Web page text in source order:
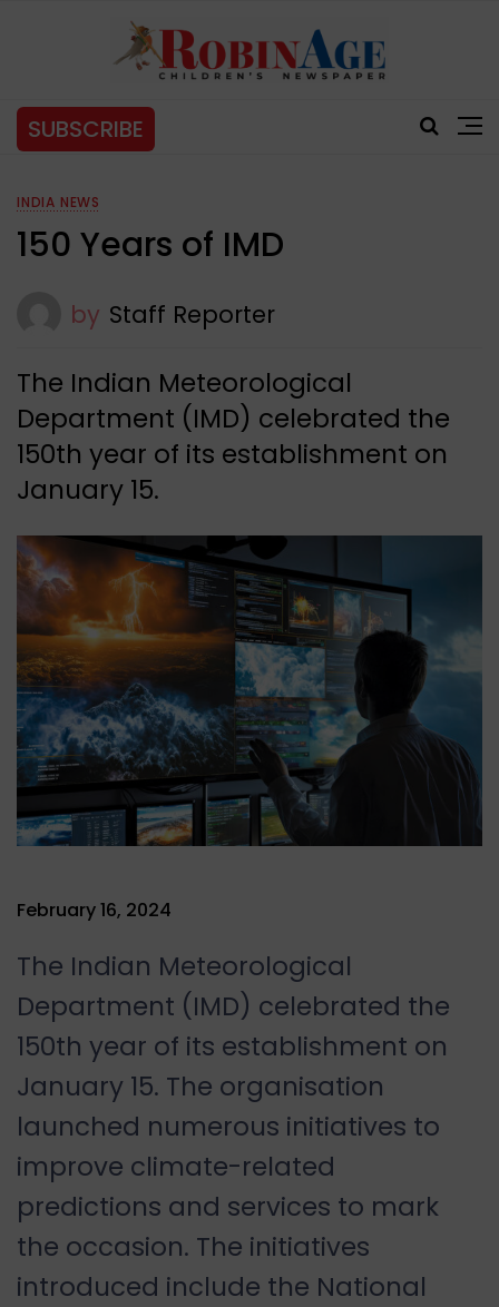
SUBSCRIBE
INDIA NEWS
150 Years of IMD
by Staff Reporter
The Indian Meteorological
Department (IMD) celebrated the
150th year of its establishment on
January 15.
February 16, 2024
The Indian Meteorological
Department (IMD) celebrated the
150th year of its establishment on
January 15. The organisation
launched numerous initiatives to
improve climate-related
predictions and services to mark
the occasion. The initiatives
introduced include the National